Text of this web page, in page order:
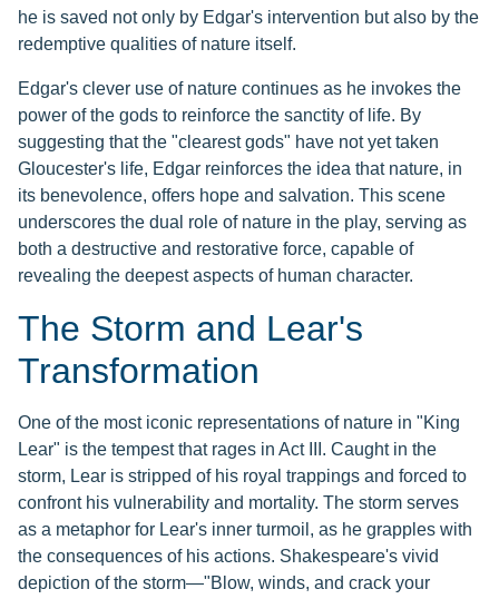
he is saved not only by Edgar's intervention but also by the
redemptive qualities of nature itself.
Edgar's clever use of nature continues as he invokes the
power of the gods to reinforce the sanctity of life. By
suggesting that the "clearest gods" have not yet taken
Gloucester's life, Edgar reinforces the idea that nature, in
its benevolence, offers hope and salvation. This scene
underscores the dual role of nature in the play, serving as
both a destructive and restorative force, capable of
revealing the deepest aspects of human character.
The Storm and Lear's
Transformation
One of the most iconic representations of nature in "King
Lear" is the tempest that rages in Act III. Caught in the
storm, Lear is stripped of his royal trappings and forced to
confront his vulnerability and mortality. The storm serves
as a metaphor for Lear's inner turmoil, as he grapples with
the consequences of his actions. Shakespeare's vivid
depiction of the storm—"Blow, winds, and crack your